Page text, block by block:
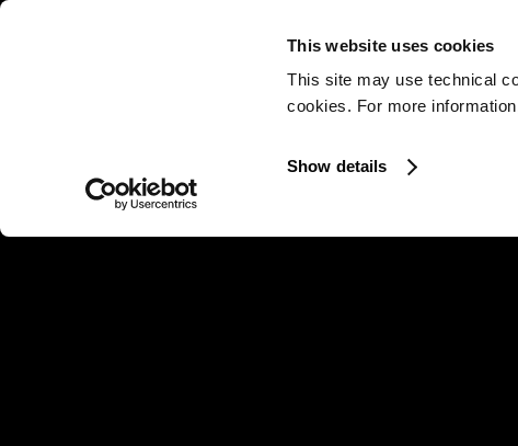
This website uses cookies
This site may use technical
cookies. For more
Show details